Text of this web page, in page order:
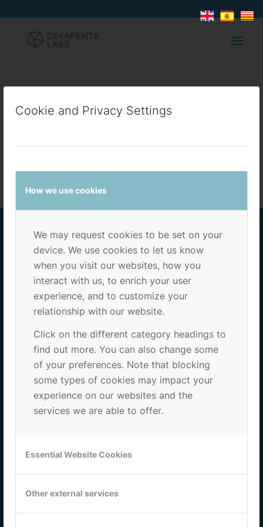
Cookie and Privacy Settings
How we use cookies
We may request cookies to be set on your
device. We use cookies to let us know
when you visit our websites, how you
interact with us, to enrich your user
experience, and to customize your
relationship with our website.
Click on the different category headings to
find out more. You can also change some
of your preferences. Note that blocking
some types of cookies may impact your
experience on our websites and the
services we are able to offer.
Essential Website Cookies
Other external services
enSin categoría
ADRESS
PCB (Parc Científic de Barcelona)
Baldiri i Reixac 10-12
Edifici Clúster II, Planta 3, Porta C72
08028 Barcelona